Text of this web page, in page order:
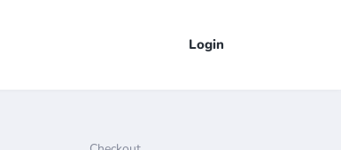
Login